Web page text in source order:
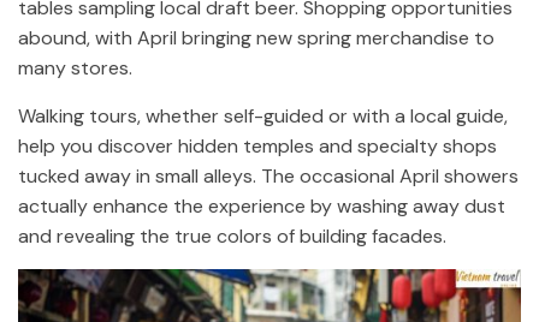
tables sampling local draft beer. Shopping opportunities
abound, with April bringing new spring merchandise to
many stores.
Walking tours, whether self-guided or with a local guide,
help you discover hidden temples and specialty shops
tucked away in small alleys. The occasional April showers
actually enhance the experience by washing away dust
and revealing the true colors of building facades.